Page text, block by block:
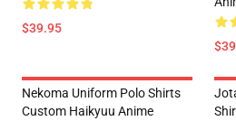
$39.95
Nekoma Uniform Polo Shirts
Custom Haikyuu Anime